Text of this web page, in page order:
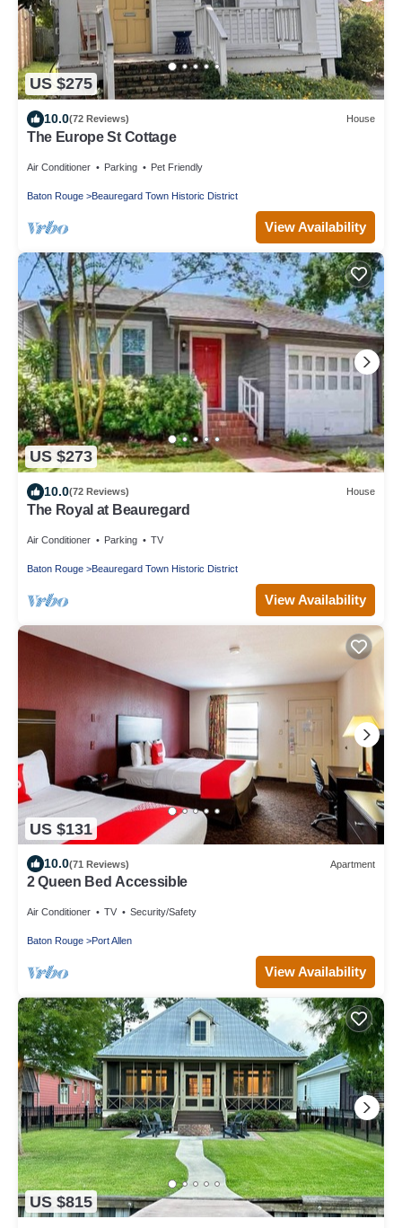
US $275
10.0(72 Reviews) House
The Europe St Cottage
Air Conditioner Parking Pet Friendly
Baton Rouge Beauregard Town Historic District
View Availability
US $273
10.0(72 Reviews) House
The Royal at Beauregard
Air Conditioner Parking TV
Baton Rouge Beauregard Town Historic District
View Availability
US $131
10.0(71 Reviews) Apartment
2 Queen Bed Accessible
Air Conditioner TV Security/Safety
Baton Rouge Port Allen
View Availability
US $815